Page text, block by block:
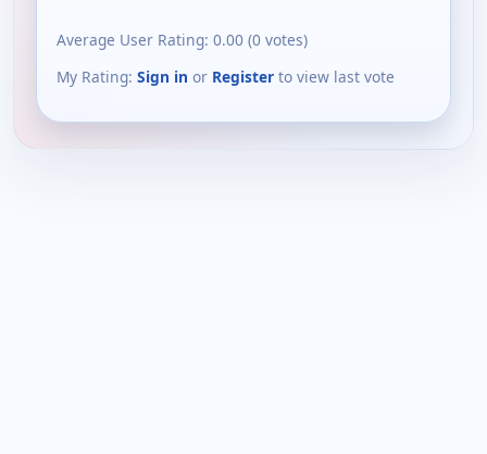
Average User Rating: 0.00 (0 votes)
My Rating: Sign in or Register to view last vote